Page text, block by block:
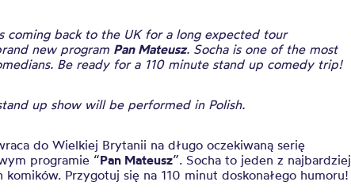
coming back to the UK for a long expected tour
new program Pan Mateusz. Socha is one of the most
Be ready for a 110 minute stand up comedy trip!
up show will be performed in Polish.
do Wielkiej Brytanii na długo oczekiwaną serię
programie “Pan Mateusz”. Socha to jeden z najbardziej
komików. Przygotuj się na 110 minut doskonałego humoru!